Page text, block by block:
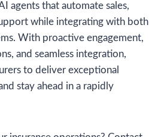
agents that automate sales,
while integrating with both
With proactive engagement,
and seamless integration,
to deliver exceptional
stay ahead in a rapidly